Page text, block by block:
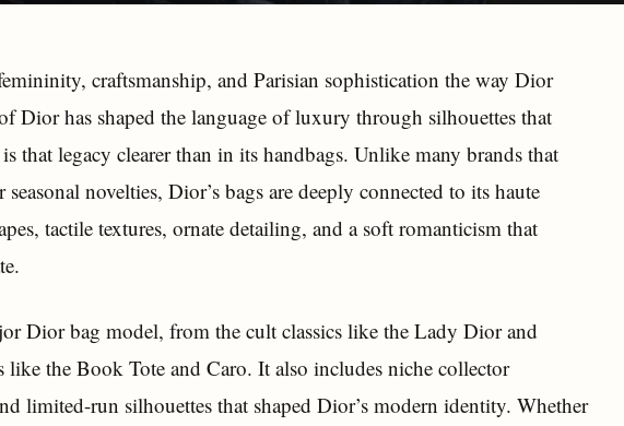
craftsmanship, and Parisian sophistication the way Dior
Dior has shaped the language of luxury through silhouettes that
that legacy clearer than in its handbags. Unlike many brands that
novelties, Dior’s bags are deeply connected to its haute
tactile textures, ornate detailing, and a soft romanticism that
Dior bag model, from the cult classics like the Lady Dior and
like the Book Tote and Caro. It also includes niche collector
limited-run silhouettes that shaped Dior’s modern identity. Whether